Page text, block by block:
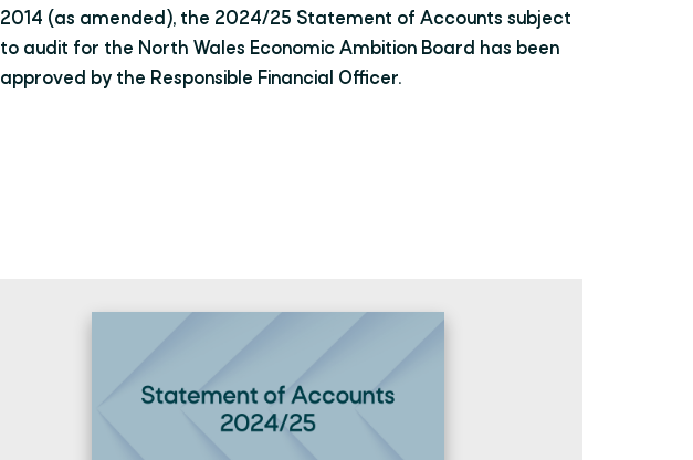
2014 (as amended), the 2024/25 Statement of Accounts subject
to audit for the North Wales Economic Ambition Board has been
approved by the Responsible Financial Officer.